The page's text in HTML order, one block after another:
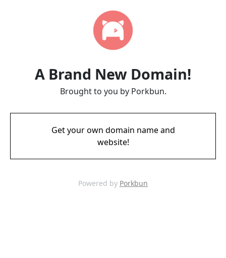
A Brand New Domain!
Brought to you by Porkbun.
Get your own domain name and
website!
Powered by Porkbun